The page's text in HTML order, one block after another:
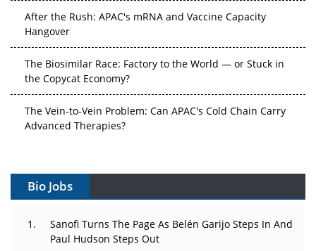
After the Rush: APAC's mRNA and Vaccine Capacity
Hangover
The Biosimilar Race: Factory to the World — or Stuck in
the Copycat Economy?
The Vein-to-Vein Problem: Can APAC's Cold Chain Carry
Advanced Therapies?
Gene Therapy Ambitions Face an Upstream Bottleneck
Can APAC Build Radioligand Therapy Before the Atoms
Decay?
Bio Jobs
Sanofi Turns The Page As Belén Garijo Steps In And
Paul Hudson Steps Out